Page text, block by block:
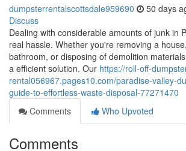
dumpsterrentalscottsdale959690 50 days
Discuss
Dealing with considerable amounts of junk in
real hassle. Whether you're removing a
bathroom, or disposing of demolition
a efficient solution. Our https://roll-off-
rental056967.pages10.com/paradise-valley-
guide-to-effortless-waste-disposal-77271470
Comments
Who Upvoted
Comments